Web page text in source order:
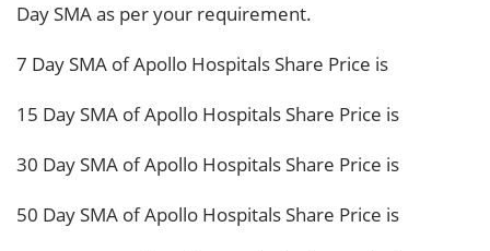
Day SMA as per your requirement.
7 Day SMA of Apollo Hospitals Share Price is
15 Day SMA of Apollo Hospitals Share Price is
30 Day SMA of Apollo Hospitals Share Price is
50 Day SMA of Apollo Hospitals Share Price is